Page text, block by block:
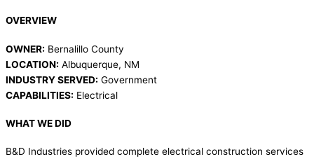
OVERVIEW
OWNER: Bernalillo County
LOCATION: Albuquerque, NM
INDUSTRY SERVED: Government
CAPABILITIES: Electrical
WHAT WE DID
B&D Industries provided complete electrical construction services